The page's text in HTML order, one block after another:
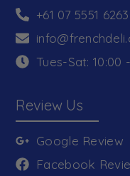
+61 07 5551 6263
Tues-Sat: 10:00
Review Us
Google Review
Facebook